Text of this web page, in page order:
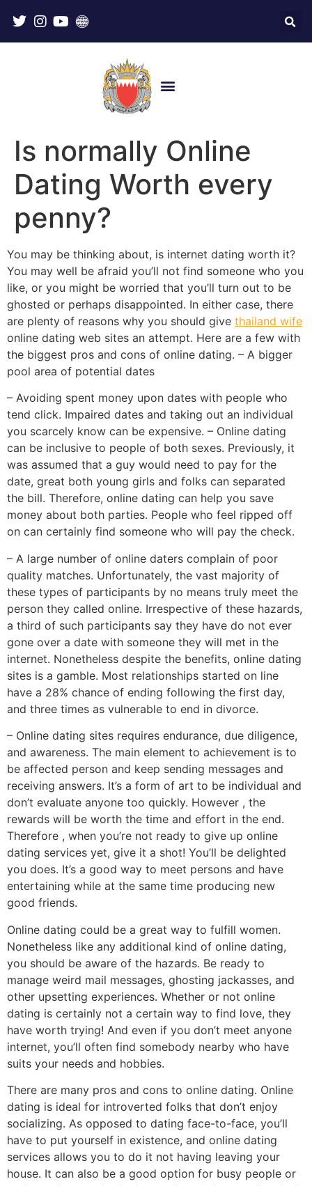
Is normally Online
Dating Worth every
penny?
You may be thinking about, is internet dating worth it?
You may well be afraid you’ll not find someone who you
like, or you might be worried that you’ll turn out to be
ghosted or perhaps disappointed. In either case, there
are plenty of reasons why you should give thailand wife
online dating web sites an attempt. Here are a few with
the biggest pros and cons of online dating. – A bigger
pool area of potential dates
– Avoiding spent money upon dates with people who
tend click. Impaired dates and taking out an individual
you scarcely know can be expensive. – Online dating
can be inclusive to people of both sexes. Previously, it
was assumed that a guy would need to pay for the
date, great both young girls and folks can separated
the bill. Therefore, online dating can help you save
money about both parties. People who feel ripped off
on can certainly find someone who will pay the check.
– A large number of online daters complain of poor
quality matches. Unfortunately, the vast majority of
these types of participants by no means truly meet the
person they called online. Irrespective of these hazards,
a third of such participants say they have do not ever
gone over a date with someone they will met in the
internet. Nonetheless despite the benefits, online dating
sites is a gamble. Most relationships started on line
have a 28% chance of ending following the first day,
and three times as vulnerable to end in divorce.
– Online dating sites requires endurance, due diligence,
and awareness. The main element to achievement is to
be affected person and keep sending messages and
receiving answers. It’s a form of art to be individual and
don’t evaluate anyone too quickly. However , the
rewards will be worth the time and effort in the end.
Therefore , when you’re not ready to give up online
dating services yet, give it a shot! You’ll be delighted
you does. It’s a good way to meet persons and have
entertaining while at the same time producing new
good friends.
Online dating could be a great way to fulfill women.
Nonetheless like any additional kind of online dating,
you should be aware of the hazards. Be ready to
manage weird mail messages, ghosting jackasses, and
other upsetting experiences. Whether or not online
dating is certainly not a certain way to find love, they
have worth trying! And even if you don’t meet anyone
internet, you’ll often find somebody nearby who have
suits your needs and hobbies.
There are many pros and cons to online dating. Online
dating is ideal for introverted folks that don’t enjoy
socializing. As opposed to dating face-to-face, you’ll
have to put yourself in existence, and online dating
services allows you to do it not having leaving your
house. It can also be a good option for busy people or